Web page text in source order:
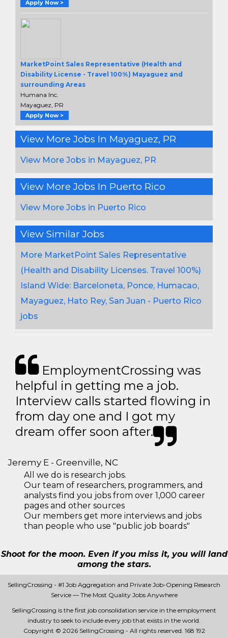
Apply Now >
MarketPoint Sales Representative (Health and
Disability License - Travel 100%) Mayaguez and
surrounding Areas
Humana Inc.
Mayaguez, PR
Apply Now >
View More Jobs In Mayaguez, PR
View More Jobs in Mayaguez, PR
View More Jobs In Puerto Rico
View More Jobs in Puerto Rico
View Similar Jobs
More MarketPoint Sales Representative
(Health and Disability Licenses. Travel 100%)
Island Wide: Barceloneta, Ponce, Humacao,
Mayaguez, Hato Rey, San Juan - Puerto Rico
jobs
EmploymentCrossing was
helpful in getting me a job.
Interview calls started flowing in
from day one and I got my
dream offer soon after.
Jeremy E - Greenville, NC
All we do is research jobs.
Our team of researchers, programmers, and
analysts find you jobs from over 1,000 career
pages and other sources
Our members get more interviews and jobs
than people who use "public job boards"
Shoot for the moon. Even if you miss it, you will land
among the stars.
SellingCrossing - #1 Job Aggregation and Private Job-Opening Research
Service — The Most Quality Jobs Anywhere
SellingCrossing is the first job consolidation service in the employment
industry to seek to include every job that exists in the world.
Copyright © 2026 SellingCrossing - All rights reserved. 168 192